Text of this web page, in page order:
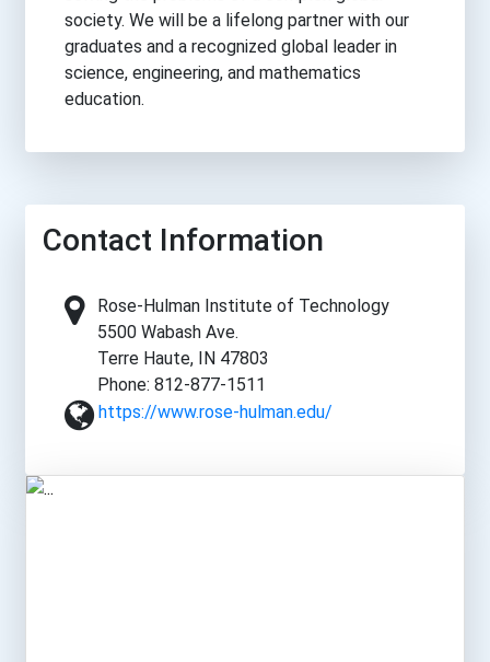
society. We will be a lifelong partner with our
graduates and a recognized global leader in
science, engineering, and mathematics
education.
Contact Information
Rose-Hulman Institute of Technology
5500 Wabash Ave.
Terre Haute, IN 47803
Phone: 812-877-1511
https://www.rose-hulman.edu/